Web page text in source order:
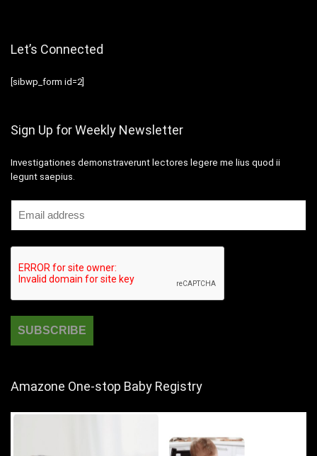
Let’s Connected
[sibwp_form id=2]
Sign Up for Weekly Newsletter
Investigationes demonstraverunt lectores legere me lius quod ii
legunt saepius.
Amazone One-stop Baby Registry